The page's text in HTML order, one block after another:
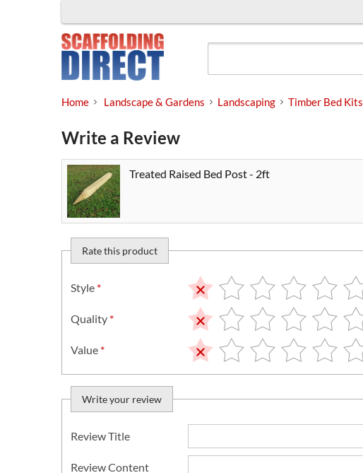
Home Landscape & Gardens Landscaping Timber Bed Kits
Write a Review
Treated Raised Bed Post - 2ft
Rate this product
Style *
Quality *
Value *
Write your review
Review Title
Review Content